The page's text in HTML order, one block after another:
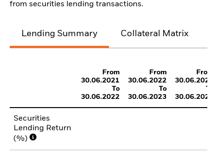
from securities lending transactions.
Lending Summary Collateral Matrix
From
30.06.2021
To
30.06.2022
From
30.06.2022
To
30.06.2023
From
30.06.2023
To
30.06.2024
Securities
Lending Return
(%)